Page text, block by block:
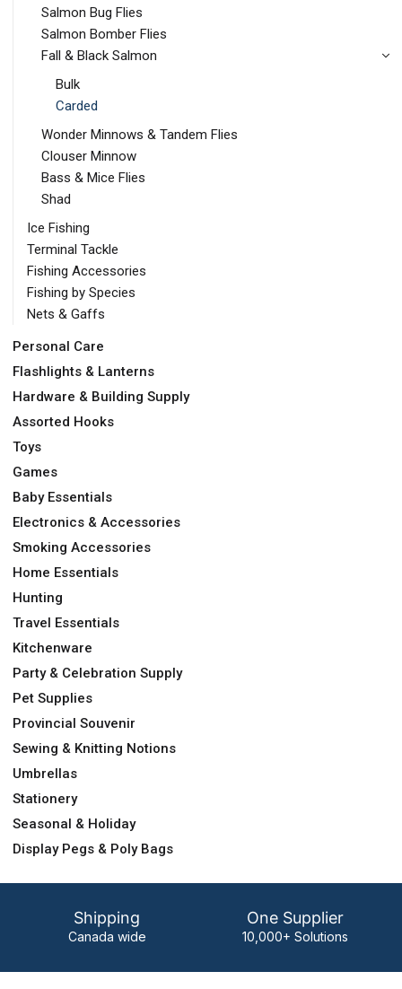
Salmon Bug Flies
Salmon Bomber Flies
Fall & Black Salmon
Bulk
Carded
Wonder Minnows & Tandem Flies
Clouser Minnow
Bass & Mice Flies
Shad
Ice Fishing
Terminal Tackle
Fishing Accessories
Fishing by Species
Nets & Gaffs
Personal Care
Flashlights & Lanterns
Hardware & Building Supply
Assorted Hooks
Toys
Games
Baby Essentials
Electronics & Accessories
Smoking Accessories
Home Essentials
Hunting
Travel Essentials
Kitchenware
Party & Celebration Supply
Pet Supplies
Provincial Souvenir
Sewing & Knitting Notions
Umbrellas
Stationery
Seasonal & Holiday
Display Pegs & Poly Bags
Shipping
Canada wide
One Supplier
10,000+ Solutions